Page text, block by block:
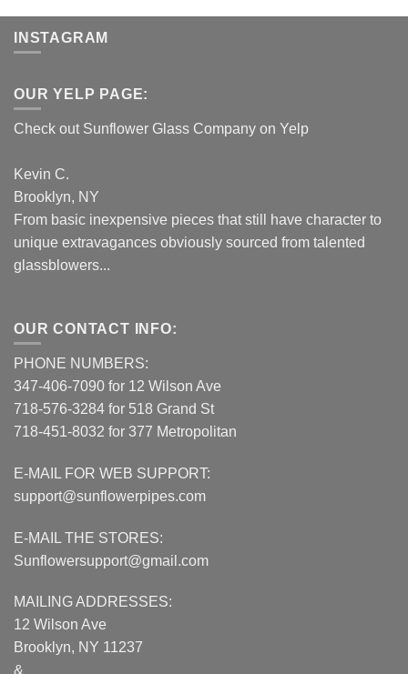
INSTAGRAM
OUR YELP PAGE:
Check out Sunflower Glass Company on Yelp
Kevin C.
Brooklyn, NY
From basic inexpensive pieces that still have character to
unique extravagances obviously sourced from talented
glassblowers...
OUR CONTACT INFO:
PHONE NUMBERS:
347-406-7090 for 12 Wilson Ave
718-576-3284 for 518 Grand St
718-451-8032 for 377 Metropolitan
E-MAIL FOR WEB SUPPORT:
support@sunflowerpipes.com
E-MAIL THE STORES:
Sunflowersupport@gmail.com
MAILING ADDRESSES:
12 Wilson Ave
Brooklyn, NY 11237
&